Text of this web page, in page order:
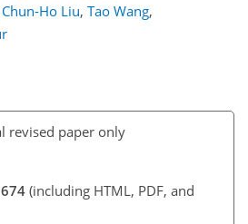
Chun-Ho Liu, Tao Wang,
revised paper only
(including HTML, PDF, and